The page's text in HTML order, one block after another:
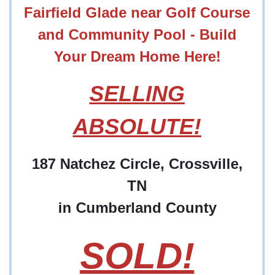
Fairfield Glade near Golf Course
and Community Pool - Build
Your Dream Home Here!
SELLING
ABSOLUTE!
187 Natchez Circle, Crossville,
TN
in Cumberland County
SOLD!